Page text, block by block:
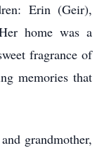
Erin (Geir),
home was a
fragrance of
memories that
grandmother,